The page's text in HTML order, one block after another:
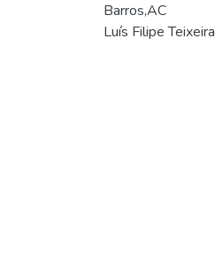
Barros,AC
Luís Filipe Teixeira